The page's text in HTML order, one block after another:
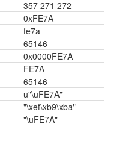
357 271 272
0xFE7A
fe7a
65146
0x0000FE7A
FE7A
65146
u"\uFE7A"
"\xef\xb9\xba"
"\uFE7A"